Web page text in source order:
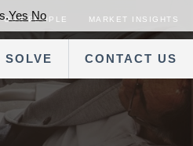
OUR PEOPLE MARKET INSIGHTS
SOLVE CONTACT US
Yes No